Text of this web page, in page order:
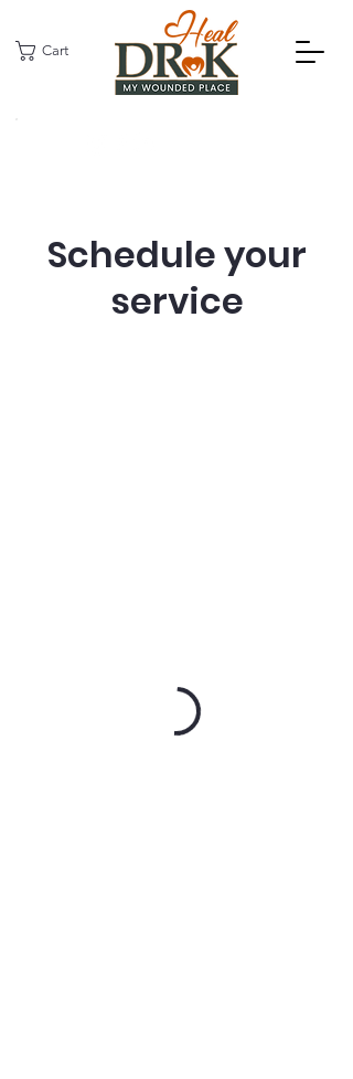
Cart
Schedule your
service